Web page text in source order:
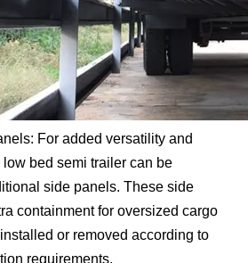
For added versatility and
bed semi trailer can be
side panels. These side
containment for oversized cargo
or removed according to
requirements.